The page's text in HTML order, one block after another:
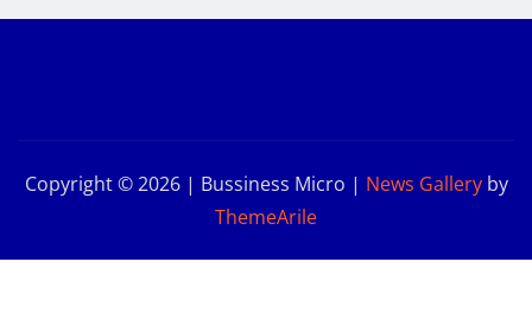
Copyright © 2026 | Bussiness Micro | News Galleryby
ThemeArile